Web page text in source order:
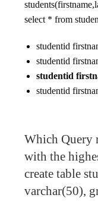
select * from
studentid
studentid
studentid
studentid
Which Query
with the
create table
varchar(50),